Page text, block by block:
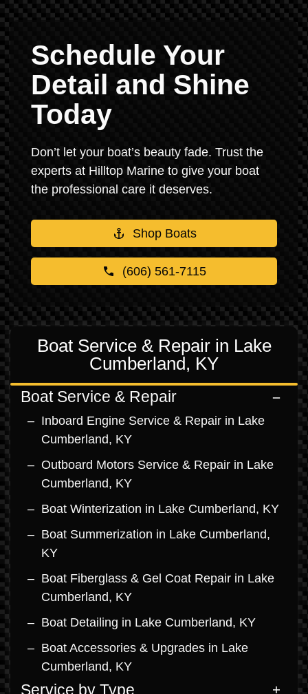
Schedule Your
Detail and Shine
Today
Don’t let your boat’s beauty fade. Trust the
experts at Hilltop Marine to give your boat
the professional care it deserves.
Shop Boats
(606) 561-7115
Boat Service & Repair in Lake
Cumberland, KY
Boat Service & Repair
Inboard Engine Service & Repair in Lake
Cumberland, KY
Outboard Motors Service & Repair in Lake
Cumberland, KY
Boat Winterization in Lake Cumberland, KY
Boat Summerization in Lake Cumberland,
KY
Boat Fiberglass & Gel Coat Repair in Lake
Cumberland, KY
Boat Detailing in Lake Cumberland, KY
Boat Accessories & Upgrades in Lake
Cumberland, KY
Service by Type